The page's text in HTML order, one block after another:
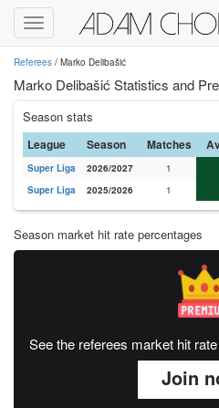
Toggle
navigation
Referees / Marko Delibašić
Marko Delibašić Statistics and
Season stats
League Season Matches
Super Liga 2026/2027 1
Super Liga
2025/2026 1
Season market hit rate percentages
See the referees market hit
Join